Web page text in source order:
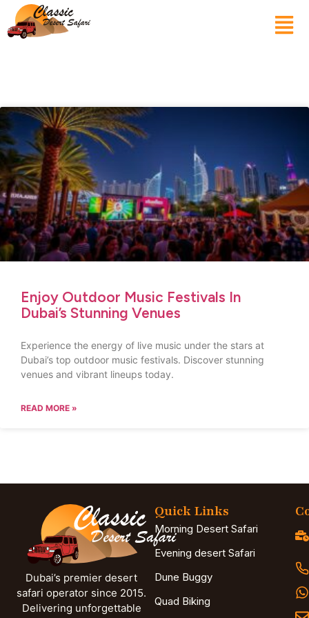
Enjoy Outdoor Music Festivals In
Dubai’s Stunning Venues
Experience the energy of live music under the stars at
Dubai’s top outdoor music festivals. Discover stunning
venues and vibrant lineups today.
READ MORE »
Dubai’s premier desert
safari operator since 2015.
Delivering unforgettable
Quick Links
Morning Desert Safari
Evening desert Safari
Dune Buggy
Quad Biking